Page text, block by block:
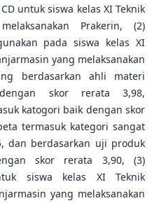
untuk siswa kelas XI Teknik
Prakerin, (2)
pada siswa kelas XI
yang melaksanakan
berdasarkan ahli materi
skor rerata 3,98,
katogori baik dengan skor
termasuk kategori sangat
dan berdasarkan uji produk
skor rerata 3,90, (3)
siswa kelas XI Teknik
yang melaksanakan